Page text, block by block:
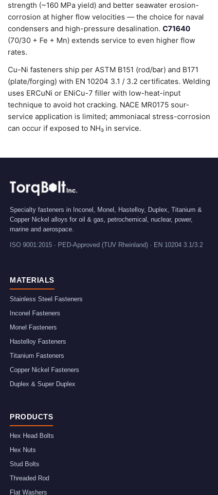
strength (~160 MPa yield) and better seawater erosion-
corrosion at higher flow velocities — the choice for naval
condensers and high-pressure desalination. C71640
(70/30 + Fe + Mn) extends service to even higher flow
rates.
Cu-Ni fasteners ship per ASTM B151 (rod/bar) and B171
(plate/forging) with EN 10204 3.1 / 3.2 certificates. Welding
uses ERCuNi or ENiCu-7 filler with low-heat-input
technique to avoid hot cracking. NACE MR0175 sour-
service application is limited; ammoniacal stress-corrosion
can occur if exposed to NH₃ in service.
Specialty fasteners in Inconel, Monel, Hastelloy, Duplex, Titanium &
Copper Nickel alloys for oil & gas, petrochemical, nuclear, power,
marine and aerospace.
ISO 9001:2015 · PED-Approved (TUV Rheinland) · EN 10204 3.1/3.2
MATERIALS
Stainless Steel Fasteners
Inconel Fasteners
Monel Fasteners
Hastelloy Fasteners
Titanium Fasteners
Copper Nickel Fasteners
Duplex & Super Duplex
PRODUCTS
Hex Head Bolts
Hex Nuts
Stud Bolts
Threaded Rod
Flat Washers